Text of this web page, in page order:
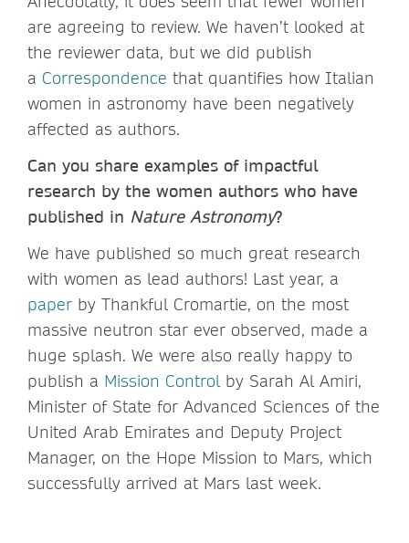
are agreeing to review. We haven’t looked at
the reviewer data, but we did publish
a Correspondence that quantifies how Italian
women in astronomy have been negatively
affected as authors.
Can you share examples of impactful
research by the women authors who have
published in Nature Astronomy?
We have published so much great research
with women as lead authors! Last year, a
paper by Thankful Cromartie, on the most
massive neutron star ever observed, made a
huge splash. We were also really happy to
publish a Mission Controlby Sarah Al Amiri,
Minister of State for Advanced Sciences of the
United Arab Emirates and Deputy Project
Manager, on the Hope Mission to Mars, which
successfully arrived at Mars last week.